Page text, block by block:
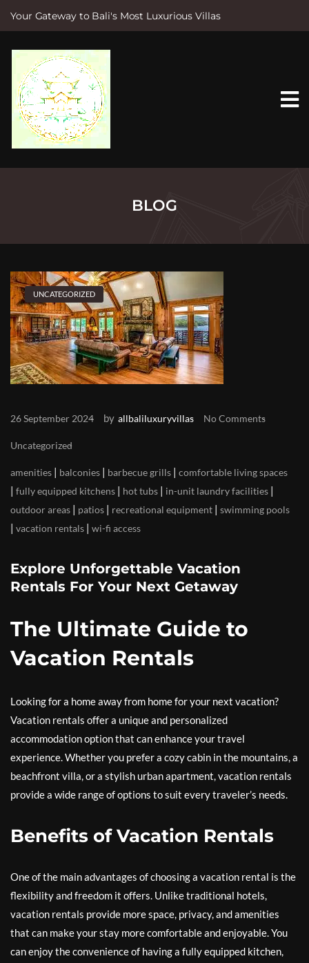
Your Gateway to Bali's Most Luxurious Villas
e
BLOG
UNCATEGORIZED
26 September 2024 by allbaliluxuryvillas No Comments
Uncategorized
amenities | balconies | barbecue grills | comfortable living spaces
| fully equipped kitchens | hot tubs | in-unit laundry facilities |
outdoor areas | patios | recreational equipment | swimming pools
| vacation rentals | wi-fi access
Explore Unforgettable Vacation
Rentals For Your Next Getaway
The Ultimate Guide to
Vacation Rentals
Looking for a home away from home for your next vacation?
Vacation rentals offer a unique and personalized
accommodation option that can enhance your travel
experience. Whether you prefer a cozy cabin in the mountains, a
beachfront villa, or a stylish urban apartment, vacation rentals
provide a wide range of options to suit every traveler’s needs.
Benefits of Vacation Rentals
One of the main advantages of choosing a vacation rental is the
flexibility and freedom it offers. Unlike traditional hotels,
vacation rentals provide more space, privacy, and amenities
that can make your stay more comfortable and enjoyable. You
can enjoy the convenience of having a fully equipped kitchen,